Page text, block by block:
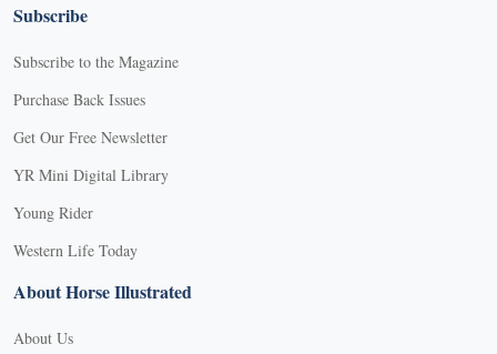
Subscribe
Subscribe to the Magazine
Purchase Back Issues
Get Our Free Newsletter
YR Mini Digital Library
Young Rider
Western Life Today
About Horse Illustrated
About Us